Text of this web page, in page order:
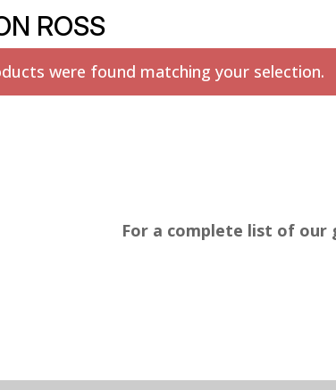
ROSS
were found matching your selection.
For a complete list of